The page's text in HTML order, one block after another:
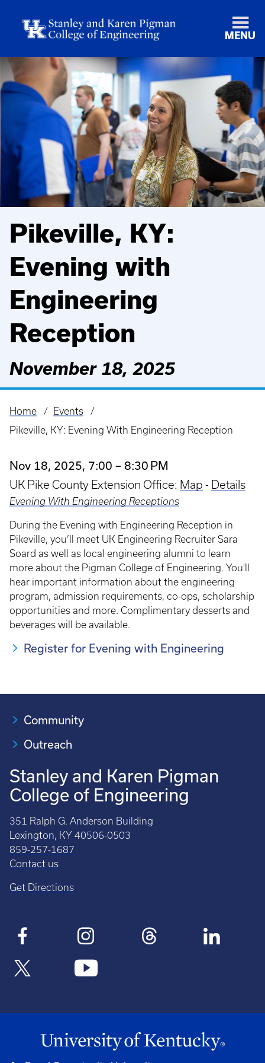
MENU
Pikeville, KY:
Evening with
Engineering
Reception
November 18, 2025
Breadcrumb
Home
Events
Pikeville, KY: Evening With Engineering Reception
Nov 18, 2025, 7:00 – 8:30 PM
UK Pike County Extension Office: Map - Details
Evening With Engineering Receptions
During the Evening with Engineering Reception in
Pikeville, you’ll meet UK Engineering Recruiter Sara
Soard as well as local engineering alumni to learn
more about the Pigman College of Engineering. You'll
hear important information about the engineering
program, admission requirements, co-ops, scholarship
opportunities and more. Complimentary desserts and
beverages will be available.
Register for Evening with Engineering
Community
Outreach
Stanley and Karen Pigman
College of Engineering
351 Ralph G. Anderson Building
Lexington, KY 40506-0503
859-257-1687
Contact us
Get Directions